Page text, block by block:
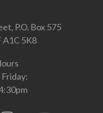
P.O. Box 575
A1C 5K8